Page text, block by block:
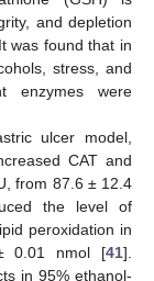
and depletion
was found that in
stress, and
enzymes were
ulcer model,
CAT and
from 87.6 ± 12.4
the level of
peroxidation in
0.01 nmol [41].
in 95% ethanol-